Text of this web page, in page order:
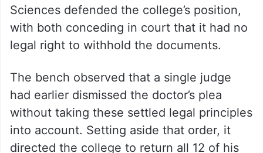
Sciences defended the college’s position,
with both conceding in court that it had no
legal right to withhold the documents.
The bench observed that a single judge
had earlier dismissed the doctor’s plea
without taking these settled legal principles
into account. Setting aside that order, it
directed the college to return all 12 of his